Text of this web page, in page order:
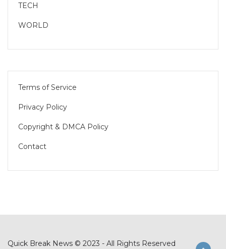
TECH
WORLD
Terms of Service
Privacy Policy
Copyright & DMCA Policy
Contact
Quick Break News © 2023 - All Rights Reserved